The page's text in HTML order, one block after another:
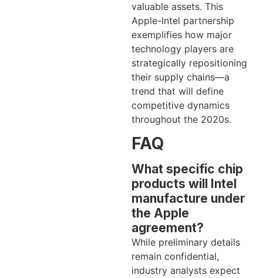
valuable assets. This
Apple-Intel partnership
exemplifies how major
technology players are
strategically repositioning
their supply chains—a
trend that will define
competitive dynamics
throughout the 2020s.
FAQ
What specific chip
products will Intel
manufacture under
the Apple
agreement?
While preliminary details
remain confidential,
industry analysts expect